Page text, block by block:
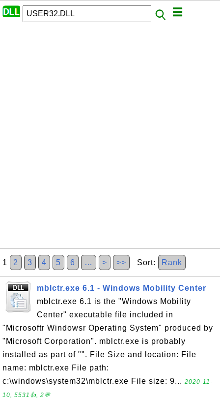
1 2 3 4 5 6 … > >> Sort: Rank
mblctr.exe 6.1 - Windows Mobility Center
mblctr.exe 6.1 is the "Windows Mobility
Center" executable file included in
"Microsoftr Windowsr Operating System" produced by
"Microsoft Corporation". mblctr.exe is probably
installed as part of "". File Size and location: File
name: mblctr.exe File path:
c:\windows\system32\mblctr.exe File size: 9... 2020-11-
10, 5531👍, 2💬